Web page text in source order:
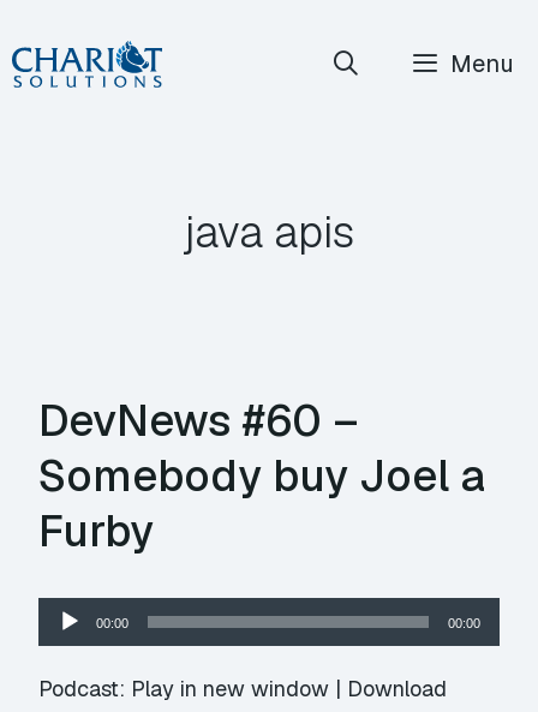
Skip
to
Menu
java apis
DevNews #60 –
Somebody buy Joel a
Furby
Audio
Player
00:00 00:00
Podcast: Play in new window | Download